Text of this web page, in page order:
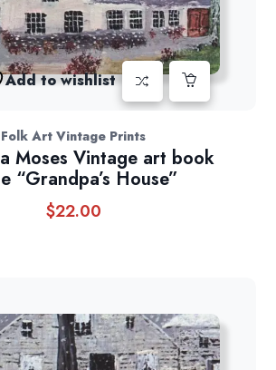
Add to wishlist
Folk Art Vintage Prints
Moses Vintage art book
“Grandpa’s House”
$22.00